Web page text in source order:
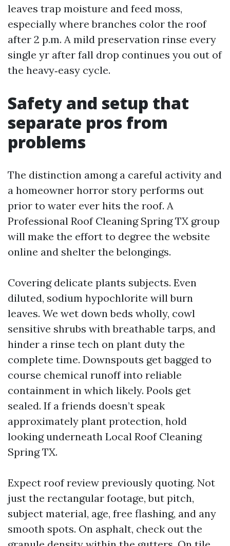
leaves trap moisture and feed moss,
especially where branches color the roof
after 2 p.m. A mild preservation rinse every
single yr after fall drop continues you out of
the heavy‑easy cycle.
Safety and setup that
separate pros from
problems
The distinction among a careful activity and
a homeowner horror story performs out
prior to water ever hits the roof. A
Professional Roof Cleaning Spring TX group
will make the effort to degree the website
online and shelter the belongings.
Covering delicate plants subjects. Even
diluted, sodium hypochlorite will burn
leaves. We wet down beds wholly, cowl
sensitive shrubs with breathable tarps, and
hinder a rinse tech on plant duty the
complete time. Downspouts get bagged to
course chemical runoff into reliable
containment in which likely. Pools get
sealed. If a friends doesn’t speak
approximately plant protection, hold
looking underneath Local Roof Cleaning
Spring TX.
Expect roof review previously quoting. Not
just the rectangular footage, but pitch,
subject material, age, free flashing, and any
smooth spots. On asphalt, check out the